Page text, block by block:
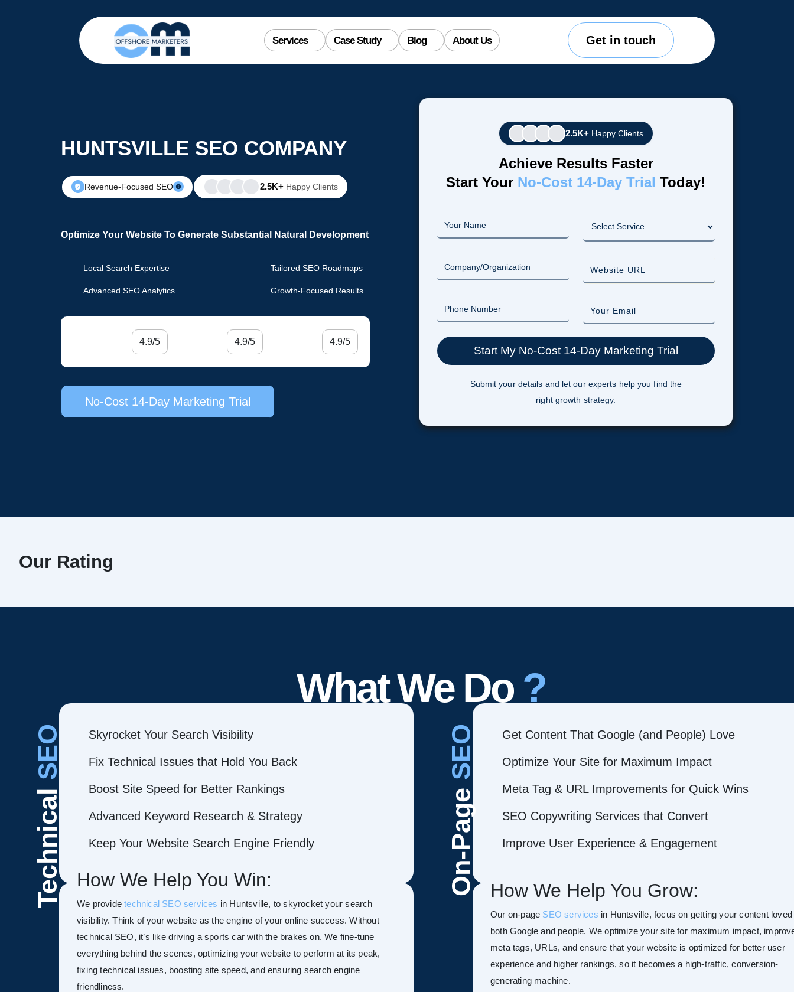
Services Case Study Blog About Us Get in touch
HUNTSVILLE SEO COMPANY
Revenue-Focused SEO 2.5K+ Happy Clients
Optimize Your Website To Generate Substantial Natural Development
Local Search Expertise Tailored SEO Roadmaps
Advanced SEO Analytics Growth-Focused Results
4.9/5 4.9/5 4.9/5
No-Cost 14-Day Marketing Trial
2.5K+ Happy Clients
Achieve Results Faster
Start Your No-Cost 14-Day Trial Today!
Submit your details and let our experts help you find the
right growth strategy.
Our Rating
What We Do ?
Technical
SEO Skyrocket Your Search Visibility
Fix Technical Issues that Hold You Back
Boost Site Speed for Better Rankings
Advanced Keyword Research & Strategy
Keep Your Website Search Engine Friendly
How We Help You Win:
We providetechnical SEO services in Huntsville, to skyrocket your search
visibility. Think of your website as the engine of your online success. Without
technical SEO, it’s like driving a sports car with the brakes on. We fine-tune
everything behind the scenes, optimizing your website to perform at its peak,
fixing technical issues, boosting site speed, and ensuring search engine
friendliness.
On-Page
SEO Get Content That Google (and People) Love
Optimize Your Site for Maximum Impact
Meta Tag & URL Improvements for Quick Wins
SEO Copywriting Services that Convert
Improve User Experience & Engagement
How We Help You Grow:
Our on-page SEO services in Huntsville, focus on getting your content
both Google and people. We optimize your site for maximum impact,
meta tags, URLs, and ensure that your website is optimized for better user
experience and higher rankings, so it becomes a high-traffic, conversion-
generating machine.